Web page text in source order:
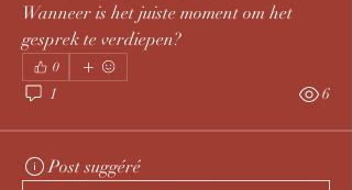
Wanneer is het juiste moment om het
gesprek te verdiepen?
0
1 6
Post suggéré